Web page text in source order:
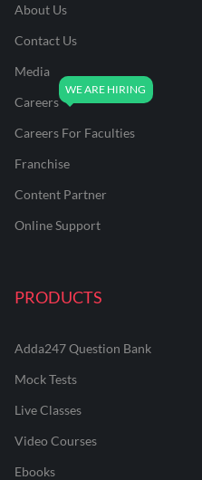
About Us
Contact Us
Media
Careers
Careers For Faculties
Franchise
Content Partner
Online Support
PRODUCTS
Adda247 Question Bank
Mock Tests
Live Classes
Video Courses
Ebooks